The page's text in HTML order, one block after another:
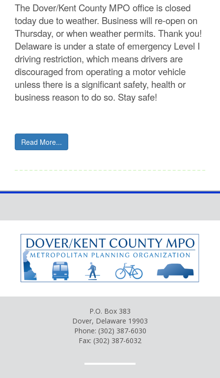
The Dover/Kent County MPO office is closed
today due to weather. Business will re-open on
Thursday, or when weather permits. Thank you!
Delaware is under a state of emergency Level I
driving restriction, which means drivers are
discouraged from operating a motor vehicle
unless there is a significant safety, health or
business reason to do so. Stay safe!
Read More...
P.O. Box 383
Dover, Delaware 19903
Phone: (302) 387-6030
Fax: (302) 387-6032